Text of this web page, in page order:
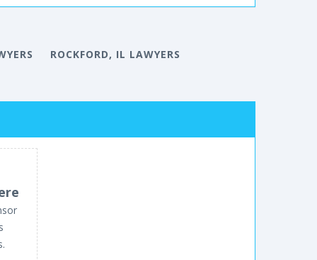
ROCKFORD, IL LAWYERS